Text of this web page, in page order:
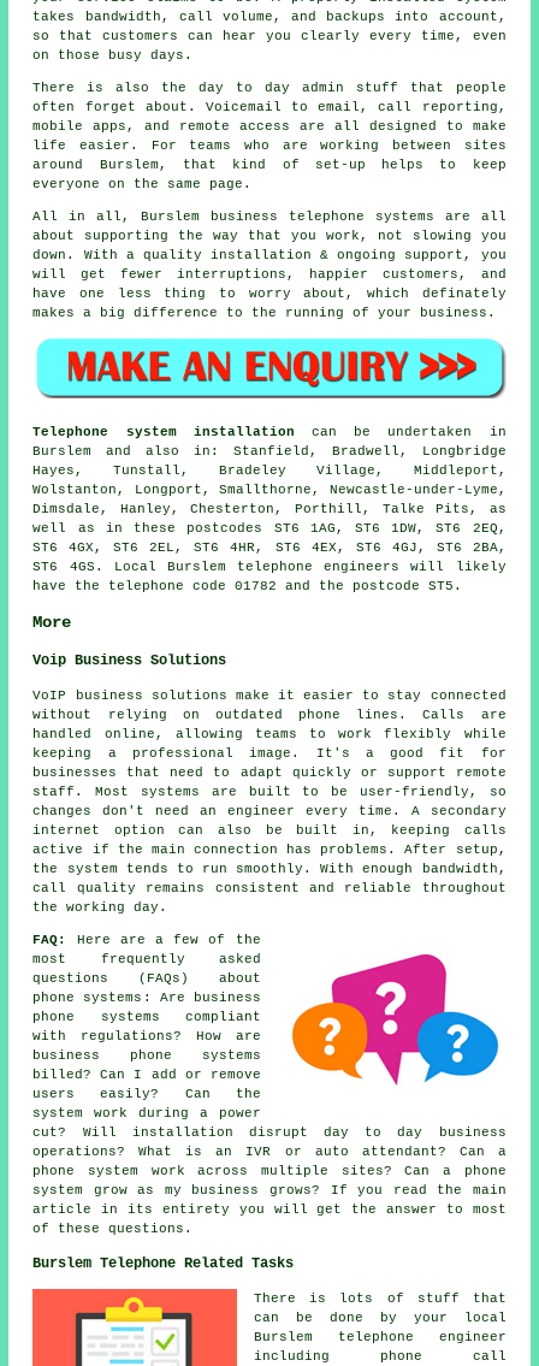
takes bandwidth, call volume, and backups into account,
so that customers can hear you clearly every time, even
on those busy days.
There is also the day to day admin stuff that people
often forget about. Voicemail to email, call reporting,
mobile apps, and remote access are all designed to make
life easier. For teams who are working between sites
around Burslem, that kind of set-up helps to keep
everyone on the same page.
All in all, Burslem business telephone systems are all
about supporting the way that you work, not slowing you
down. With a quality installation & ongoing support, you
will get fewer interruptions, happier customers, and
have one less thing to worry about, which definately
makes a big difference to the running of your business.
Telephone system installation can be undertaken in
Burslem and also in: Stanfield, Bradwell, Longbridge
Hayes, Tunstall, Bradeley Village, Middleport,
Wolstanton, Longport, Smallthorne, Newcastle-under-Lyme,
Dimsdale, Hanley, Chesterton, Porthill, Talke Pits, as
well as in these postcodes ST6 1AG, ST6 1DW, ST6 2EQ,
ST6 4GX, ST6 2EL, ST6 4HR, ST6 4EX, ST6 4GJ, ST6 2BA,
ST6 4GS. Local Burslem telephone engineers will likely
have the telephone code 01782 and the postcode ST5.
More
Voip Business Solutions
VoIP business solutions make it easier to stay connected
without relying on outdated phone lines. Calls are
handled online, allowing teams to work flexibly while
keeping a professional image. It's a good fit for
businesses that need to adapt quickly or support remote
staff. Most systems are built to be user-friendly, so
changes don't need an engineer every time. A secondary
internet option can also be built in, keeping calls
active if the main connection has problems. After setup,
the system tends to run smoothly. With enough bandwidth,
call quality remains consistent and reliable throughout
the working day.
FAQ:
Here are a few of the
most frequently asked
questions (FAQs) about
phone systems : Are business
phone systems compliant
with regulations? How are
business phone systems
billed? Can I add or remove
users easily? Can the
system work during a power
cut? Will installation disrupt day to day business
operations? What is an IVR or auto attendant? Can a
phone system work across multiple sites? Can a phone
system grow as my business grows? If you read the main
article in its entirety you will get the answer to most
of these questions.
Burslem Telephone Related Tasks
There is lots of stuff that
can be done by your local
Burslem telephone engineer
including phone call